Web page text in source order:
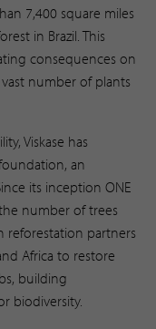
7,400 square miles
in Brazil. This
consequences on
number of plants
Viskase has
an
its inception ONE
number of trees
reforestation partners
Africa to restore
building
biodiversity.